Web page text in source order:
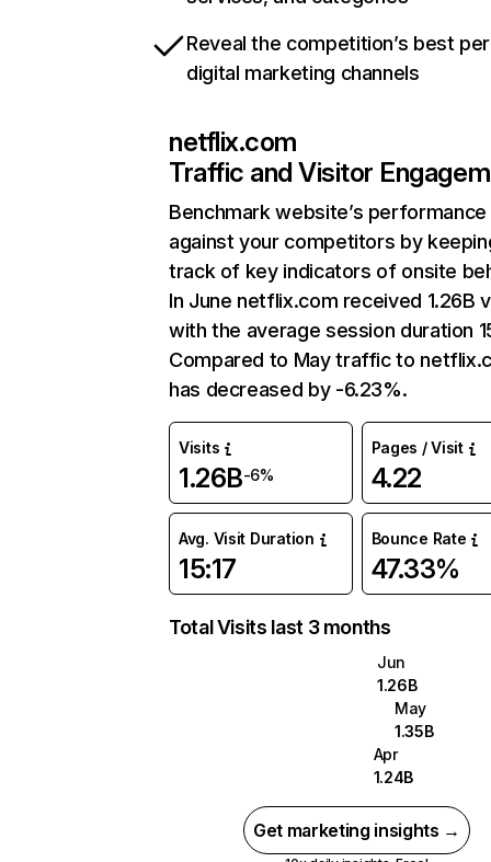
Reveal the competition’s best
digital marketing channels
netflix.com
Traffic and Visitor
Benchmark website’s performance
against your competitors by
track of key indicators of onsite
In June netflix.com received 1.26B
with the average session duration
Compared to May traffic to
has decreased by -6.23%.
Visits
1.26B-6%
Pages / Visit
4.22
Avg. Visit Duration
15:17
Bounce Rate
47.33%
Total Visits last 3 months
Jun
1.26B
May
1.35B
Apr
1.24B
Get marketing insights →